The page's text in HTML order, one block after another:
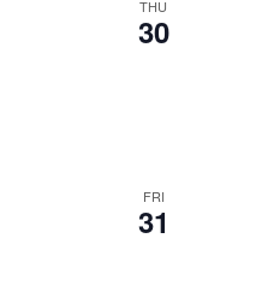
THU
30
FRI
31